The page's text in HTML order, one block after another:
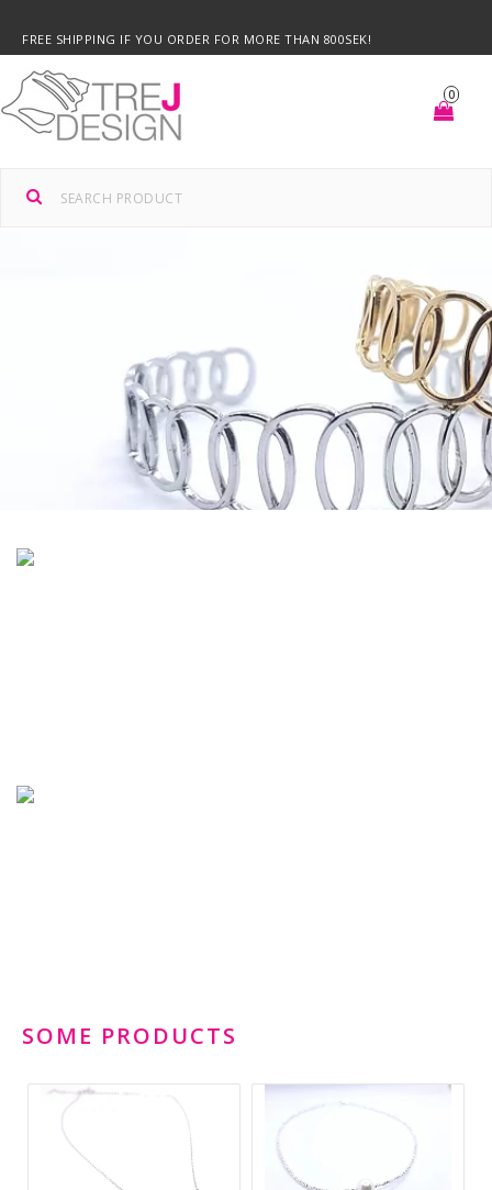
FREE SHIPPING IF YOU ORDER FOR MORE THAN 800SEK!
0
SOME PRODUCTS